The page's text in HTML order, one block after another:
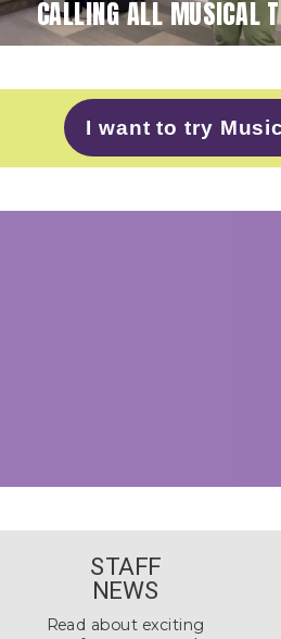
CALLING ALL MUSICAL
I want to try
STAFF
NEWS
Read about exciting